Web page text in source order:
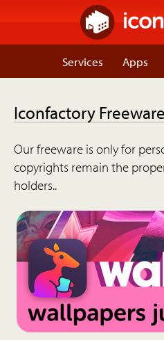
Services Apps
Iconfactory
Our freeware is only for
copyrights remain the
holders..